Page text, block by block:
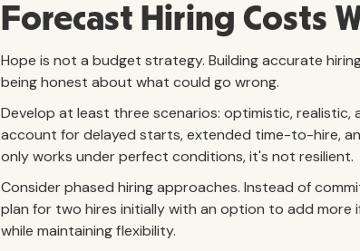
Forecast Hiring Costs
Hope is not a budget strategy. Building accurate
being honest about what could go wrong.
Develop at least three scenarios: optimistic,
account for delayed starts, extended time-to-hire,
only works under perfect conditions, it's not resilient.
Consider phased hiring approaches. Instead of
plan for two hires initially with an option to add
while maintaining flexibility.